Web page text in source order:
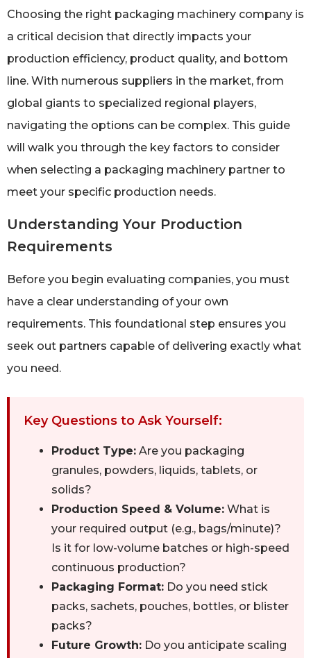
Choosing the right packaging machinery company is
a critical decision that directly impacts your
production efficiency, product quality, and bottom
line. With numerous suppliers in the market, from
global giants to specialized regional players,
navigating the options can be complex. This guide
will walk you through the key factors to consider
when selecting a packaging machinery partner to
meet your specific production needs.
Understanding Your Production
Requirements
Before you begin evaluating companies, you must
have a clear understanding of your own
requirements. This foundational step ensures you
seek out partners capable of delivering exactly what
you need.
Key Questions to Ask Yourself:
Product Type: Are you packaging
granules, powders, liquids, tablets, or
solids?
Production Speed & Volume: What is
your required output (e.g., bags/minute)?
Is it for low-volume batches or high-speed
continuous production?
Packaging Format: Do you need stick
packs, sachets, pouches, bottles, or blister
packs?
Future Growth: Do you anticipate scaling